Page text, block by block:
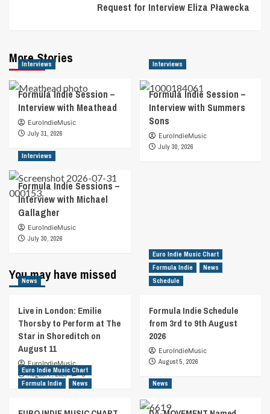
Request for Interview Eliza Pławecka
More Stories
Interviews
Formula Indie Session –
Interview with Meathead
EuroIndieMusic
July 31, 2026
Interviews
Formula Indie Session –
Interview with Summers
Sons
EuroIndieMusic
July 30, 2026
Interviews
Formula Indie Sessions –
Interview with Michael
Gallagher
EuroIndieMusic
July 30, 2026
You may have missed
News
Live in London: Emilie
Thorsby to Perform at The
Star in Shoreditch on
August 11
EuroIndieMusic
August 7, 2026
0
Euro Indie Music Chart
Formula Indie
News
Schedule
Formula Indie Schedule
from 3rd to 9th August
2026
EuroIndieMusic
August 5, 2026
Euro Indie Music Chart
Formula Indie
News News